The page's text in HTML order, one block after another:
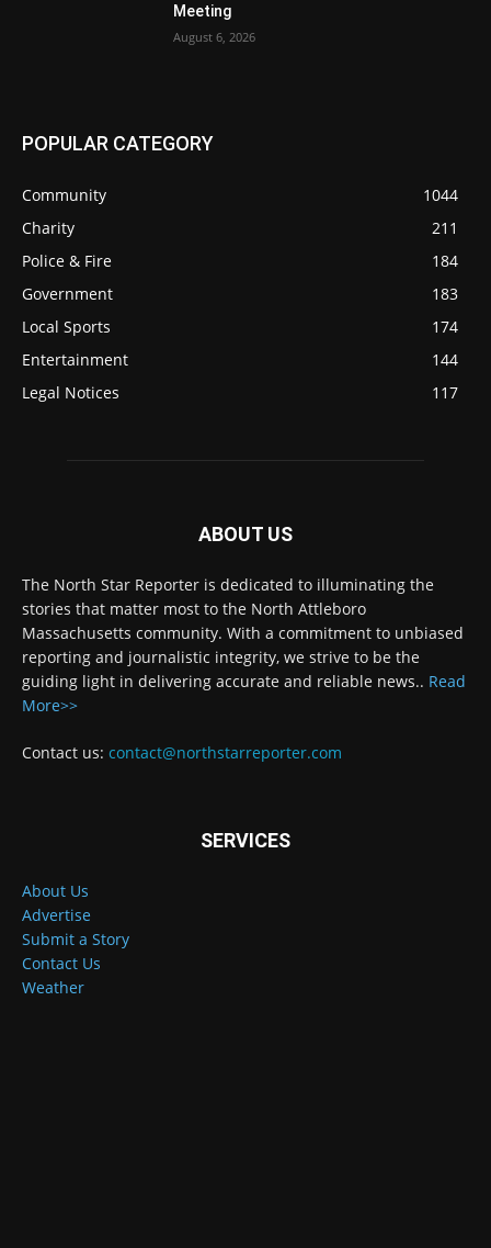
Meeting
August 6, 2026
POPULAR CATEGORY
Community
1044
Charity
211
Police & Fire
184
Government
183
Local Sports
174
Entertainment
144
Legal Notices
117
ABOUT US
The North Star Reporter is dedicated to illuminating the
stories that matter most to the North Attleboro
Massachusetts community. With a commitment to unbiased
reporting and journalistic integrity, we strive to be the
guiding light in delivering accurate and reliable news.. Read
More>>
Contact us: contact@northstarreporter.com
SERVICES
About Us
Advertise
Submit a Story
Contact Us
Weather